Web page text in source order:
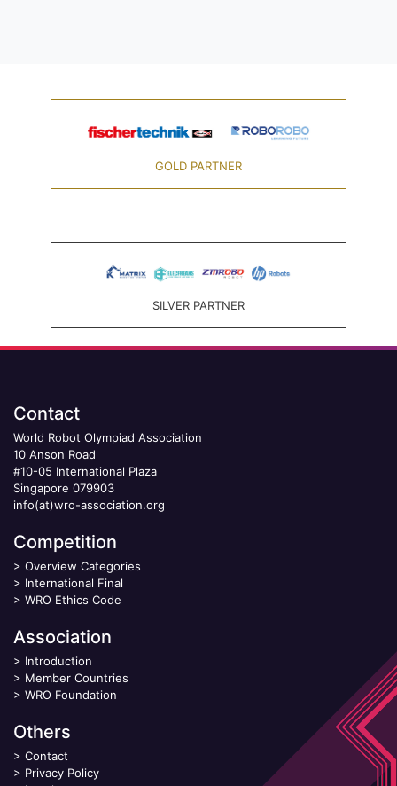
GOLD PARTNER
SILVER PARTNER
Contact
World Robot Olympiad Association
10 Anson Road
#10-05 International Plaza
Singapore 079903
info(at)wro-association.org
Competition
> Overview Categories
> International Final
> WRO Ethics Code
Association
> Introduction
> Member Countries
> WRO Foundation
Others
> Contact
> Privacy Policy